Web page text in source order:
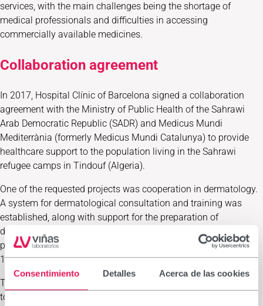
Consentimiento Detalles Acerca de las cookies
services, with the main challenges being the shortage of
medical professionals and difficulties in accessing
commercially available medicines.
Collaboration agreement
In 2017, Hospital Clínic of Barcelona signed a collaboration
agreement with the Ministry of Public Health of the Sahrawi
Arab Democratic Republic (SADR) and Medicus Mundi
Mediterrània (formerly Medicus Mundi Catalunya) to provide
healthcare support to the population living in the Sahrawi
refugee camps in Tindouf (Algeria).
One of the requested projects was cooperation in dermatology.
A system for dermatological consultation and training was
established, along with support for the preparation of
dermatological medicines at the local pharmaceutical
production laboratory
, inaugurated in
1996 and considered key to the Sahrawi healthcare system.
The laboratory produces and distributes treatments—both
topical and oral—either due to their specificity or because they